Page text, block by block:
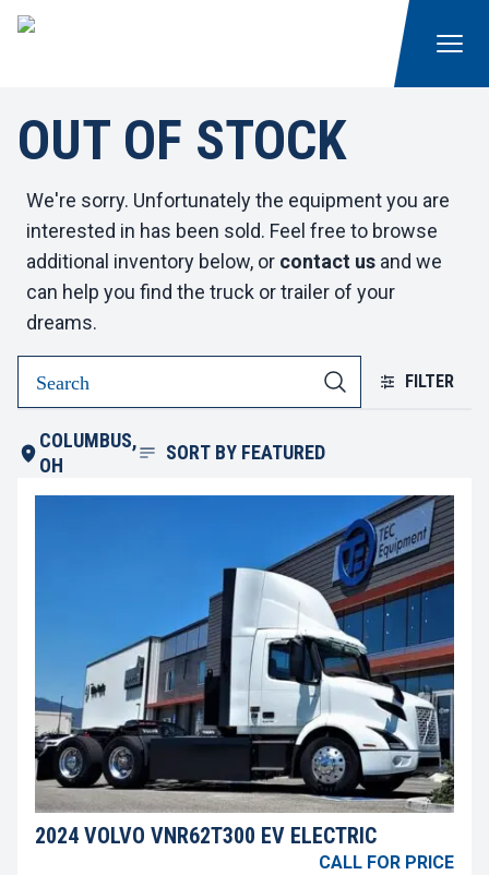
OUT OF STOCK
We're sorry. Unfortunately the equipment you are
interested in has been sold. Feel free to browse
additional inventory below, or contact us and we
can help you find the truck or trailer of your
dreams.
FILTER
COLUMBUS,
OH
SORT BY FEATURED
2024 VOLVO VNR62T300 EV ELECTRIC
CALL FOR PRICE